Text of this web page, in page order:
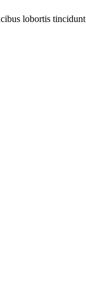
lobortis